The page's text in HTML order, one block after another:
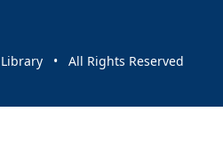
• All Rights Reserved